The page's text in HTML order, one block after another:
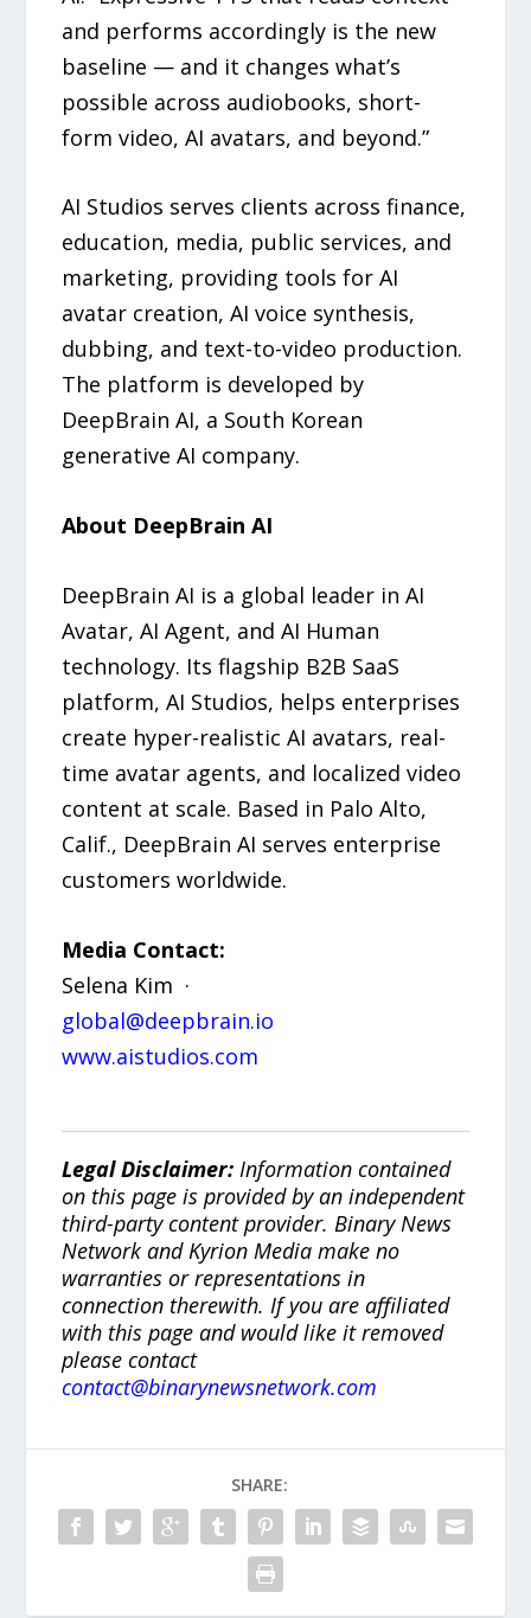
and performs accordingly is the new
baseline — and it changes what’s
possible across audiobooks, short-
form video, AI avatars, and beyond.”
AI Studios serves clients across finance,
education, media, public services, and
marketing, providing tools for AI
avatar creation, AI voice synthesis,
dubbing, and text-to-video production.
The platform is developed by
DeepBrain AI, a South Korean
generative AI company.
About DeepBrain AI
DeepBrain AI is a global leader in AI
Avatar, AI Agent, and AI Human
technology. Its flagship B2B SaaS
platform, AI Studios, helps enterprises
create hyper-realistic AI avatars, real-
time avatar agents, and localized video
content at scale. Based in Palo Alto,
Calif., DeepBrain AI serves enterprise
customers worldwide.
Media Contact:
Selena Kim ·
global@deepbrain.io
www.aistudios.com
Legal Disclaimer: Information contained
on this page is provided by an independent
third-party content provider. Binary News
Network and Kyrion Media make no
warranties or representations in
connection therewith. If you are affiliated
with this page and would like it removed
please contact
contact@binarynewsnetwork.com
SHARE: